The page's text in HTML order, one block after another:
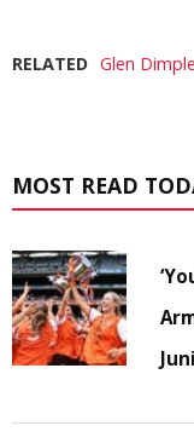
RELATED Glen
MOST READ